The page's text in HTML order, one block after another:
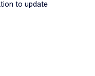
to update